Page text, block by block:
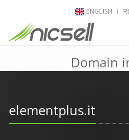
ENGLISH
Domain
elementplus.it